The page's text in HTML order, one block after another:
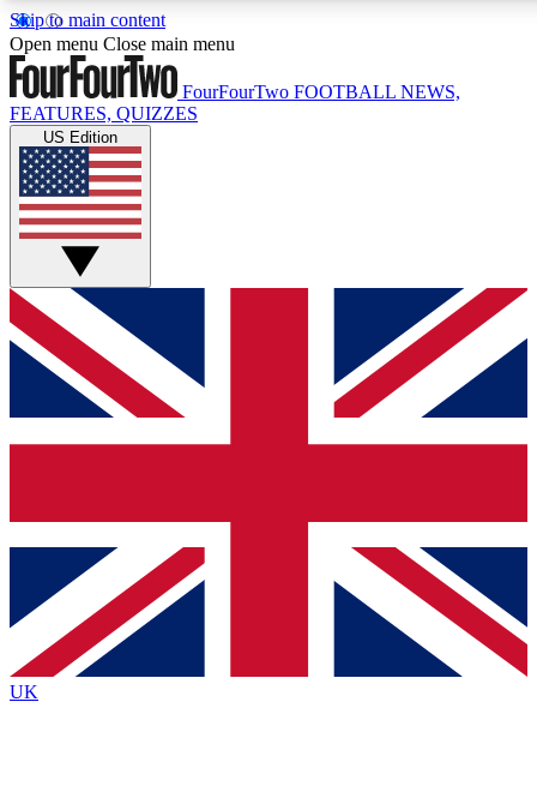
Skip to main content
17
MEMBER FEATURES
Live Q&A Sessions
Weekly interactive sessions
GET CLUB ACCESS QUICK
For the quickest way to join, simply enter your email below
and get access. We will send a confirmation and sign you
up to our newsletter to keep you updated on all your
Contact me with news and offers from other Future brands
By submitting your information you agree to the Terms & Conditions
Privacy Policy
and are aged 16 or over.
Open menu Close main menu
FourFourTwo FOOTBALL NEWS,
FEATURES, QUIZZES
US Edition
UK